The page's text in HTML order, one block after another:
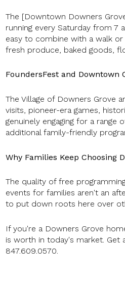
The [Downtown Downers
running every Saturday from 7
easy to combine with a walk
fresh produce, baked goods,
FoundersFest and Downtown
The Village of Downers Grove
visits, pioneer-era games,
genuinely engaging for a range
additional family-friendly
Why Families Keep Choosing
The quality of free
events for families aren't an
to put down roots here over
If you're a Downers Grove
is worth in today's market. Get
847.609.0570.